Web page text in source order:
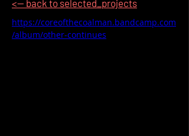
<-- back to selected_projects
https://coreofthecoalman.bandcamp.com
/album/other-continues